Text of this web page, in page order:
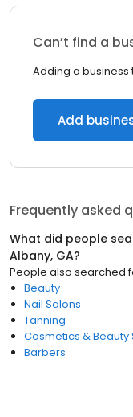
Can’t find a
Adding a business
Add
Frequently asked
What did people
Albany, GA?
People also searched
Beauty
Nail Salons
Tanning
Cosmetics & Beauty
Barbers